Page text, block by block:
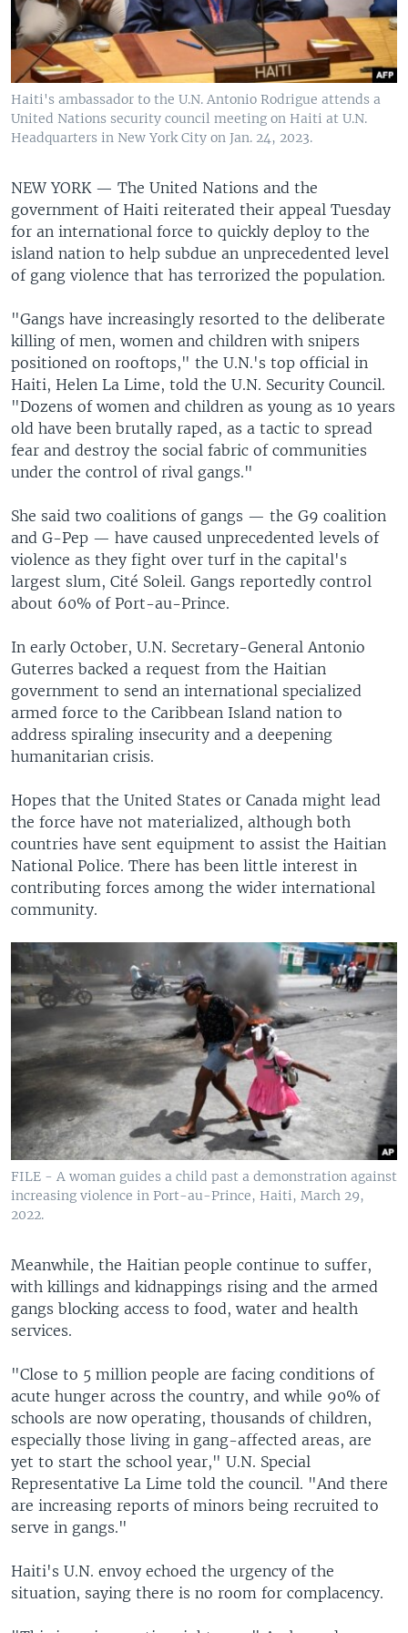
Haiti's ambassador to the U.N. Antonio Rodrigue attends a
United Nations security council meeting on Haiti at U.N.
Headquarters in New York City on Jan. 24, 2023.
NEW YORK — The United Nations and the
government of Haiti reiterated their appeal Tuesday
for an international force to quickly deploy to the
island nation to help subdue an unprecedented level
of gang violence that has terrorized the population.
"Gangs have increasingly resorted to the deliberate
killing of men, women and children with snipers
positioned on rooftops," the U.N.'s top official in
Haiti, Helen La Lime, told the U.N. Security Council.
"Dozens of women and children as young as 10 years
old have been brutally raped, as a tactic to spread
fear and destroy the social fabric of communities
under the control of rival gangs."
She said two coalitions of gangs — the G9 coalition
and G-Pep — have caused unprecedented levels of
violence as they fight over turf in the capital's
largest slum, Cité Soleil. Gangs reportedly control
about 60% of Port-au-Prince.
In early October, U.N. Secretary-General Antonio
Guterres backed a request from the Haitian
government to send an international specialized
armed force to the Caribbean Island nation to
address spiraling insecurity and a deepening
humanitarian crisis.
Hopes that the United States or Canada might lead
the force have not materialized, although both
countries have sent equipment to assist the Haitian
National Police. There has been little interest in
contributing forces among the wider international
community.
FILE - A woman guides a child past a demonstration against
increasing violence in Port-au-Prince, Haiti, March 29,
2022.
Meanwhile, the Haitian people continue to suffer,
with killings and kidnappings rising and the armed
gangs blocking access to food, water and health
services.
"Close to 5 million people are facing conditions of
acute hunger across the country, and while 90% of
schools are now operating, thousands of children,
especially those living in gang-affected areas, are
yet to start the school year," U.N. Special
Representative La Lime told the council. "And there
are increasing reports of minors being recruited to
serve in gangs."
Haiti's U.N. envoy echoed the urgency of the
situation, saying there is no room for complacency.